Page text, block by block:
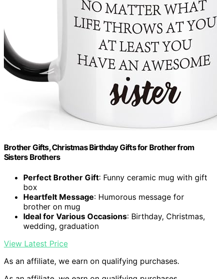
Brother Gifts, Christmas Birthday Gifts for Brother from
Sisters Brothers
Perfect Brother Gift: Funny ceramic mug with gift
box
Heartfelt Message: Humorous message for
brother on mug
Ideal for Various Occasions: Birthday, Christmas,
wedding, graduation
View Latest Price
As an affiliate, we earn on qualifying purchases.